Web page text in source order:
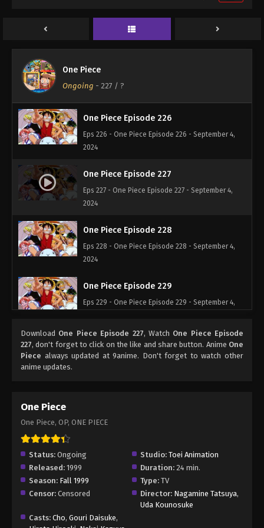
One Piece
Ongoing - 227 / ?
2024
One Piece Episode 226
Eps 226 - One Piece Episode 226 - September 4,
2024
One Piece Episode 227
Eps 227 - One Piece Episode 227 - September 4,
2024
One Piece Episode 228
Eps 228 - One Piece Episode 228 - September 4,
2024
One Piece Episode 229
Eps 229 - One Piece Episode 229 - September 4,
One Piece Episode 230
Eps 230 - One Piece Episode 230 - September 4,
2024
One Piece Episode 232
Eps 232 - One Piece Episode 232 - September 4,
2024
One Piece Episode 233
Eps 233 - One Piece Episode 233 - September 4,
Download One Piece Episode 227, Watch One Piece Episode
227, don't forget to click on the like and share button. Anime One
Piece always updated at 9anime. Don't forget to watch other
anime updates.
One Piece
One Piece, OP, ONE PIECE
Status: Ongoing Studio: Toei Animation
Released: 1999 Duration: 24 min.
Season: Fall 1999 Type: TV
Censor: Censored Director: Nagamine Tatsuya,
Uda Kounosuke
Casts: Cho, Gouri Daisuke,